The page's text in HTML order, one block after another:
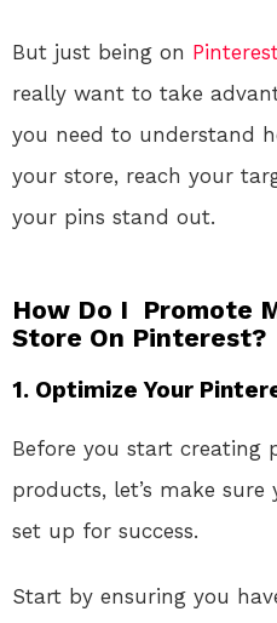
But just being on
really want to take
you need to understand
your store, reach your
your pins stand out.
How Do I Promote
Store On Pinterest?
1. Optimize Your
Before you start creating
products, let’s make sure
set up for success.
Start by ensuring you